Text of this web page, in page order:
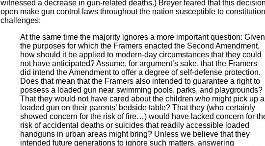
witnessed a decrease in gun-related deaths.) Breyer feared that this
open make gun control laws throughout the nation susceptible to
challenges:
At the same time the majority ignores a more important question: Given
the purposes for which the Framers enacted the Second Amendment,
how should it be applied to modern-day circumstances that they could
not have anticipated? Assume, for argument’s sake, that the Framers
did intend the Amendment to offer a degree of self-defense protection.
Does that mean that the Framers also intended to guarantee a right to
possess a loaded gun near swimming pools, parks, and playgrounds?
That they would not have cared about the children who might pick up a
loaded gun on their parents’ bedside table? That they (who certainly
showed concern for the risk of fire…) would have lacked concern for
risk of accidental deaths or suicides that readily accessible loaded
handguns in urban areas might bring? Unless we believe that they
intended future generations to ignore such matters, answering